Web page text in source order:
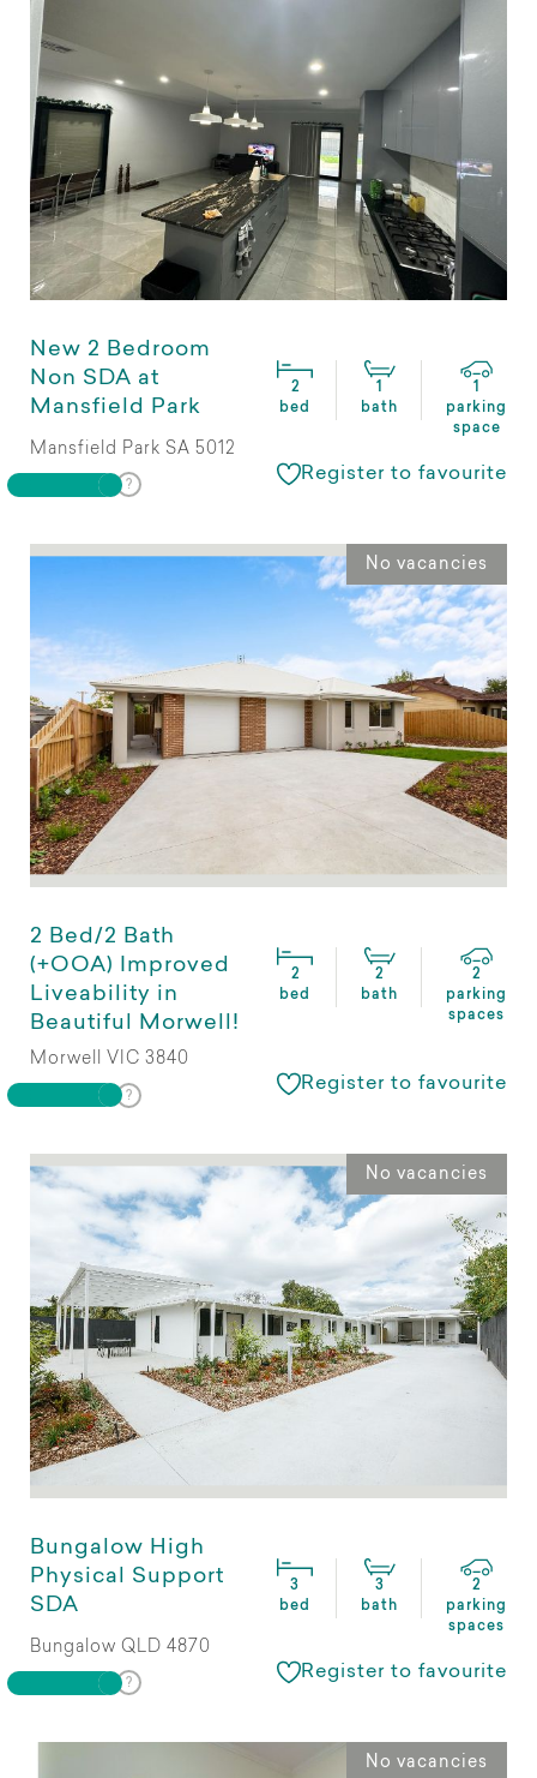
New 2 Bedroom
Non SDA at
Mansfield Park
2
bed
1
bath
1
parking
space
Mansfield Park SA 5012
Register to favourite
No vacancies
2 Bed/2 Bath
(+OOA) Improved
Liveability in
Beautiful Morwell!
2
bed
2
bath
2
parking
spaces
Morwell VIC 3840
Register to favourite
No vacancies
Bungalow High
Physical Support
SDA
3
bed
3
bath
2
parking
spaces
Bungalow QLD 4870
Register to favourite
No vacancies